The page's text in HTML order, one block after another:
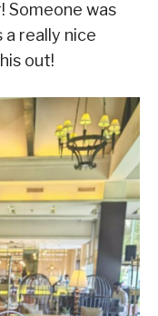
Someone was
a really nice
out!